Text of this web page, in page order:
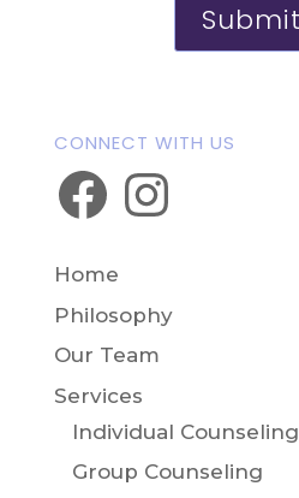
CONNECT WITH US
FacebookInstagram
Home
Philosophy
Our Team
Services
Individual Counseling
Group Counseling